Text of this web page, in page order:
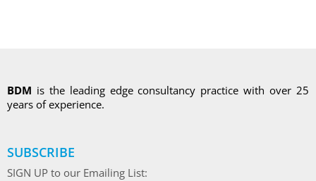
BDM is the leading edge consultancy practice with over 25
years of experience.
SUBSCRIBE
SIGN UP to our Emailing List: